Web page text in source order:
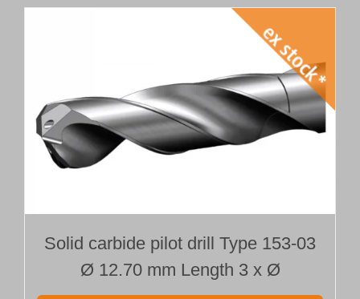
Solid carbide pilot drill Type 153-03
Ø 12.70 mm Length 3 x Ø